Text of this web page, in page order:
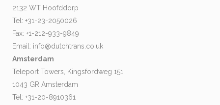
2132 WT Hoofddorp
Tel: +31-23-2050026
Fax: +1-212-933-9849
Email: info@dutchtrans.co.uk
Amsterdam
Teleport Towers, Kingsfordweg 151
1043 GR Amsterdam
Tel: +31-20-8910361